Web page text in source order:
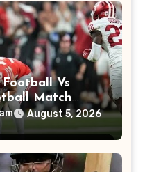
Vs
Match
August 5, 2026